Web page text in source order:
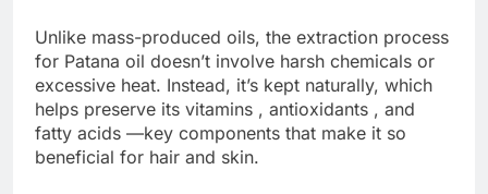
Unlike mass-produced oils, the extraction process
for Patana oil doesn’t involve harsh chemicals or
excessive heat. Instead, it’s kept naturally, which
helps preserve its vitamins , antioxidants , and
fatty acids —key components that make it so
beneficial for hair and skin.